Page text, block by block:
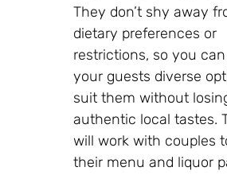
They don’t shy away
dietary preferences or
restrictions, so you
your guests diverse
suit them without
authentic local tastes.
will work with couples
their menu and liquor